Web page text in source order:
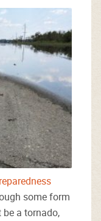
some form
a tornado,